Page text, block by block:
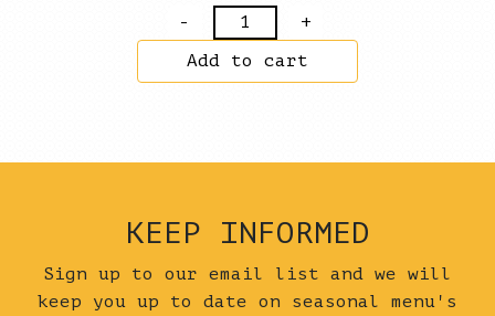
Salopian
Ice
Meringue
+
Chocolate
Add to cart
KEEP INFORMED
Sign up to our email list and we will
keep you up to date on seasonal menu's